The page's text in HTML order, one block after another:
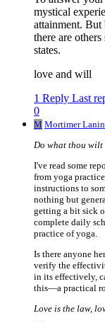
mystical
attainment. But
there are
states.
love and will
1 Reply Last
0
M Mortimer Lanin
Do what thou wilt
I've read some
from yoga
instructions to
nothing but
getting a bit sick
complete daily
practice of yoga.
Is there anyone
verify the
in its effectively,
this—a practical
Love is the law,